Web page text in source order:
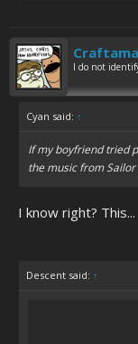
I do not
Cyan said: ↑
If my boyfriend tried
the music from
I know right? This...
Descent said: ↑